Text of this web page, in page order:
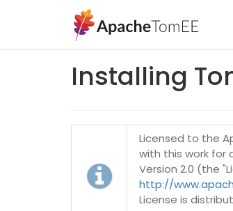
Installing
Licensed to the
with this work for
Version 2.0 (the
http://
License is